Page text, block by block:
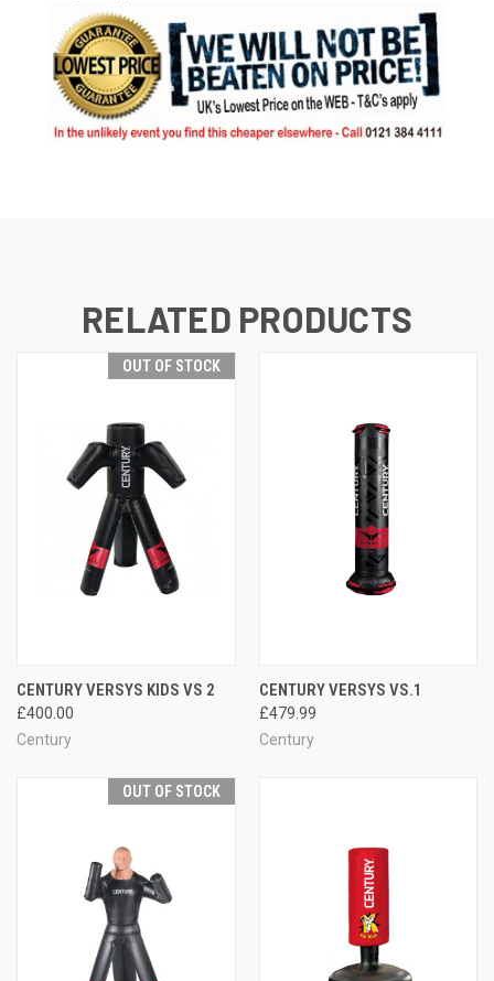
RELATED PRODUCTS
OUT OF STOCK
CENTURY VERSYS KIDS VS 2
£400.00
Century
CENTURY VERSYS VS.1
£479.99
Century
OUT OF STOCK